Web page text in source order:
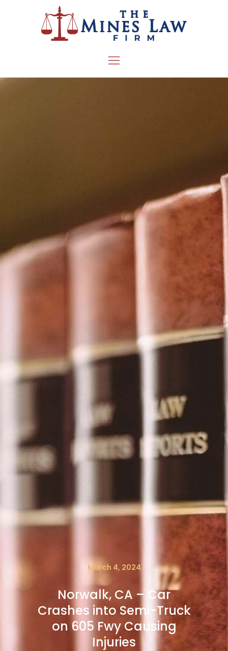
March 4, 2024
Norwalk, CA – Car
Crashes into Semi-Truck
on 605 Fwy Causing
Injuries